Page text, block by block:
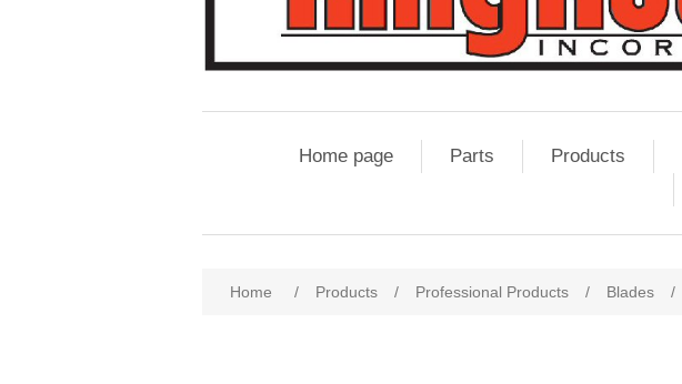
Home page Parts Products
Home / Products / Professional Products / Blades /